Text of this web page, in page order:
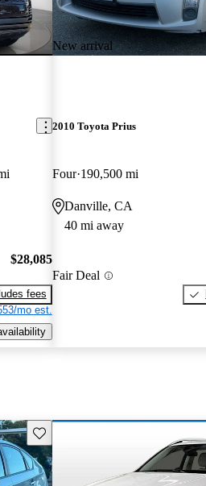
$28,085
fees
mo est.
New arrival
2010 Toyota Prius
Four 190,500 mi
Danville, CA
40 mi away
Fair Deal
Save this listing